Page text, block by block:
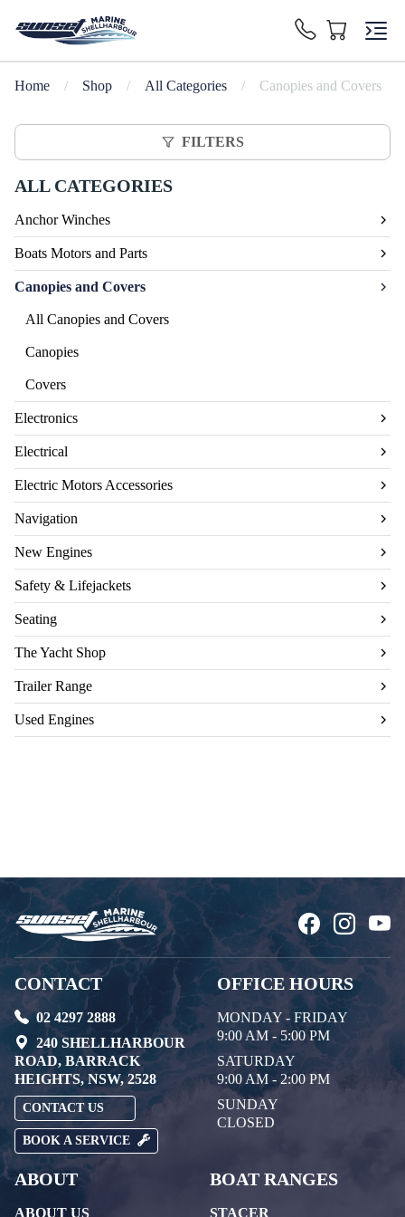
Home / Shop / All Categories / Canopies and Covers
FILTERS
ALL CATEGORIES
Anchor Winches
Boats Motors and Parts
Canopies and Covers
All Canopies and Covers
Canopies
Covers
Electronics
Electrical
Electric Motors Accessories
Navigation
New Engines
Safety & Lifejackets
Seating
The Yacht Shop
Trailer Range
Used Engines
CONTACT
02 4297 2888
240 SHELLHARBOUR
ROAD, BARRACK
HEIGHTS, NSW, 2528
CONTACT US
BOOK A SERVICE
OFFICE HOURS
MONDAY - FRIDAY
9:00 AM - 5:00 PM
SATURDAY
9:00 AM - 2:00 PM
SUNDAY
CLOSED
ABOUT
ABOUT US
BOAT RANGES
STACER